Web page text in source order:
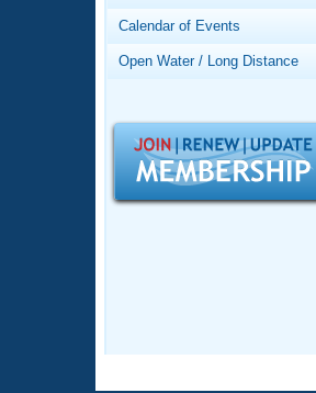
Club Finder
Workout
SWIMMER
Records
Logo
Open Water
Calendar of Events
Open Water / Long Distance